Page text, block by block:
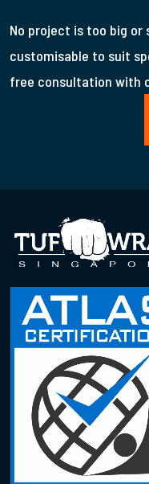
No project is too big or
customisable to suit
free consultation with